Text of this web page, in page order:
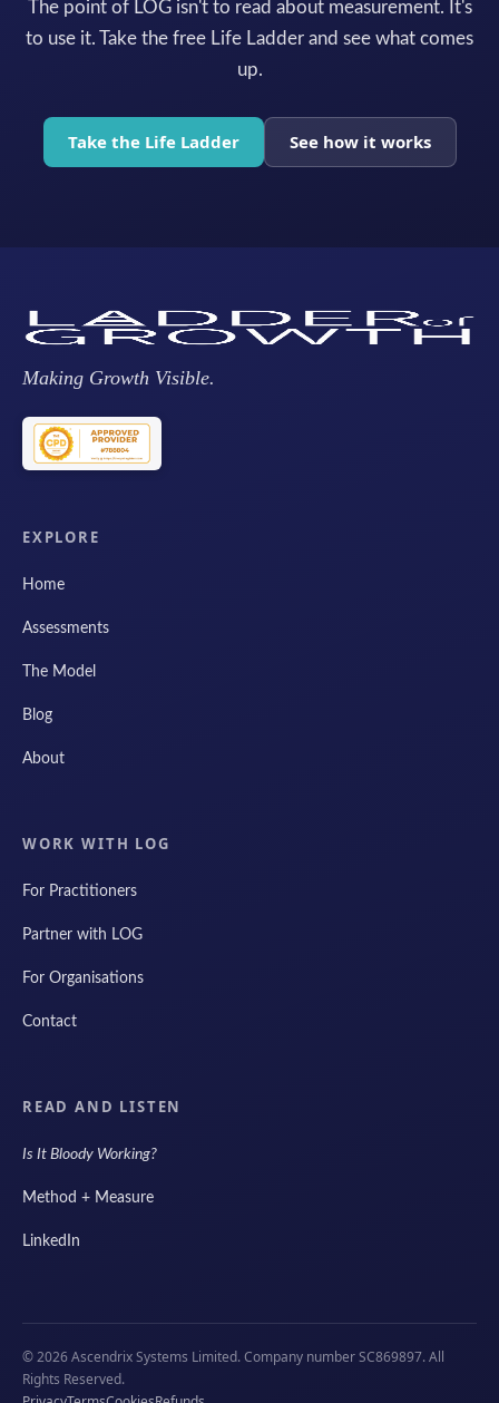
The point of LOG isn't to read about measurement. It's
to use it. Take the free Life Ladder and see what comes
up.
Take the Life Ladder See how it works
Making Growth Visible.
EXPLORE
Home
Assessments
The Model
Blog
About
WORK WITH LOG
For Practitioners
Partner with LOG
For Organisations
Contact
READ AND LISTEN
Is It Bloody Working?
Method + Measure
LinkedIn
© 2026 Ascendrix Systems Limited. Company number SC869897. All
Rights Reserved.